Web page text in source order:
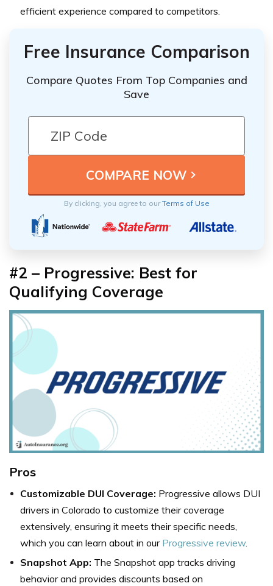
efficient experience compared to competitors.
Free Insurance Comparison
Compare Quotes From Top Companies and
Save
By clicking, you agree to ourTerms of Use
#2 – Progressive: Best for
Qualifying Coverage
Pros
Customizable DUI Coverage: Progressive allows DUI
drivers in Colorado to customize their coverage
extensively, ensuring it meets their specific needs,
which you can learn about in our Progressive review.
Snapshot App: The Snapshot app tracks driving
behavior and provides discounts based on